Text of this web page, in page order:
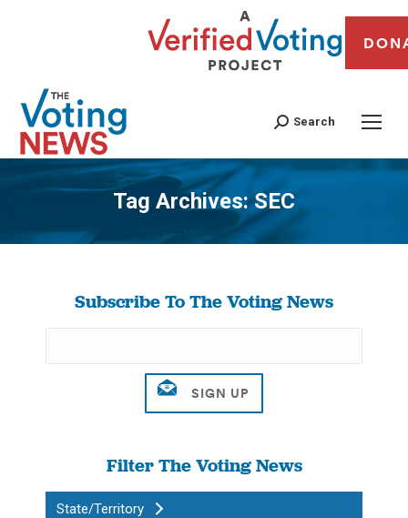
Search
Tag Archives:SEC
You are here:
Subscribe To The Voting News
Filter The Voting News
State/Territory